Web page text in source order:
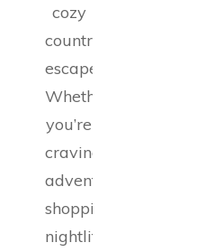
cozy
countryside
escapes.
Whether
you’re
craving
adventure,
shopping,
nightlife,